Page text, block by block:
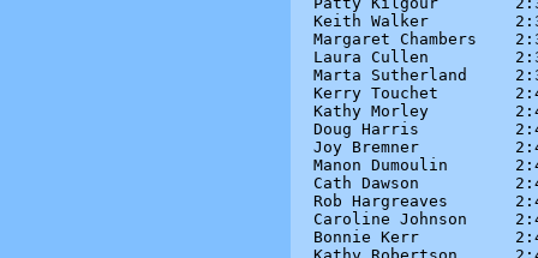
Keith Walker
Margaret Chambers
Laura Cullen
Marta Sutherland
Kerry Touchet
Kathy Morley
Doug Harris
Joy Bremner
Manon Dumoulin
Cath Dawson
Rob Hargreaves
Caroline Johnson
Bonnie Kerr